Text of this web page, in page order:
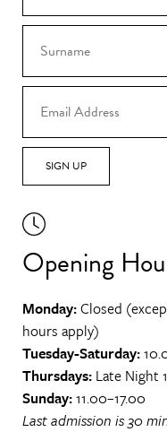
SIGN UP
Opening
Monday:Closed
hours apply)
Tuesday-Saturday:
Thursdays: Late Night
Sunday:11.00–17.00
Last admission is 30